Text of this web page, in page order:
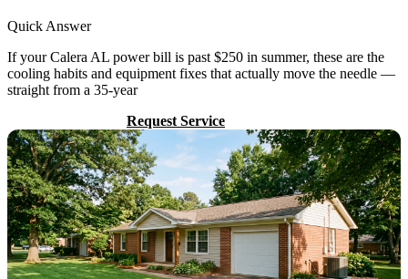
Quick Answer
If your Calera AL power bill is past $250 in summer, these are the
cooling habits and equipment fixes that actually move the needle —
straight from a 35-year
Request Service